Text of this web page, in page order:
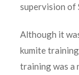
supervision of
Although it
kumite
training was a